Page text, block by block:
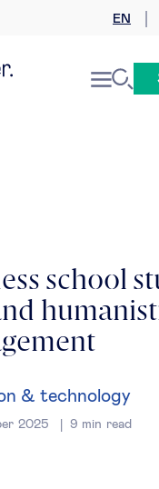
EN
Global agenda
Geopolitics & global
school
& technology
2025 9 min read